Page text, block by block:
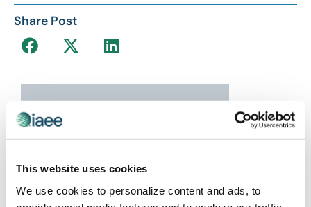
This website uses cookies
We use cookies to personalize content and ads, to
Share Post